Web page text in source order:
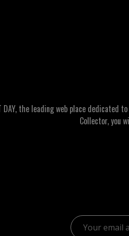
DAY, the leading web place
Collector, you
Email address: